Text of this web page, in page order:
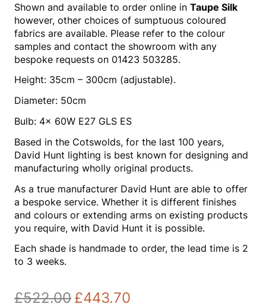
Shown and available to order online in Taupe Silk
however, other choices of sumptuous coloured
fabrics are available. Please refer to the colour
samples and contact the showroom with any
bespoke requests on 01423 503285.
Height: 35cm – 300cm (adjustable).
Diameter: 50cm
Bulb: 4x 60W E27 GLS ES
Based in the Cotswolds, for the last 100 years,
David Hunt lighting is best known for designing and
manufacturing wholly original products.
As a true manufacturer David Hunt are able to offer
a bespoke service. Whether it is different finishes
and colours or extending arms on existing products
you require, with David Hunt it is possible.
Each shade is handmade to order, the lead time is 2
to 3 weeks.
£522.00 Original
£443.70